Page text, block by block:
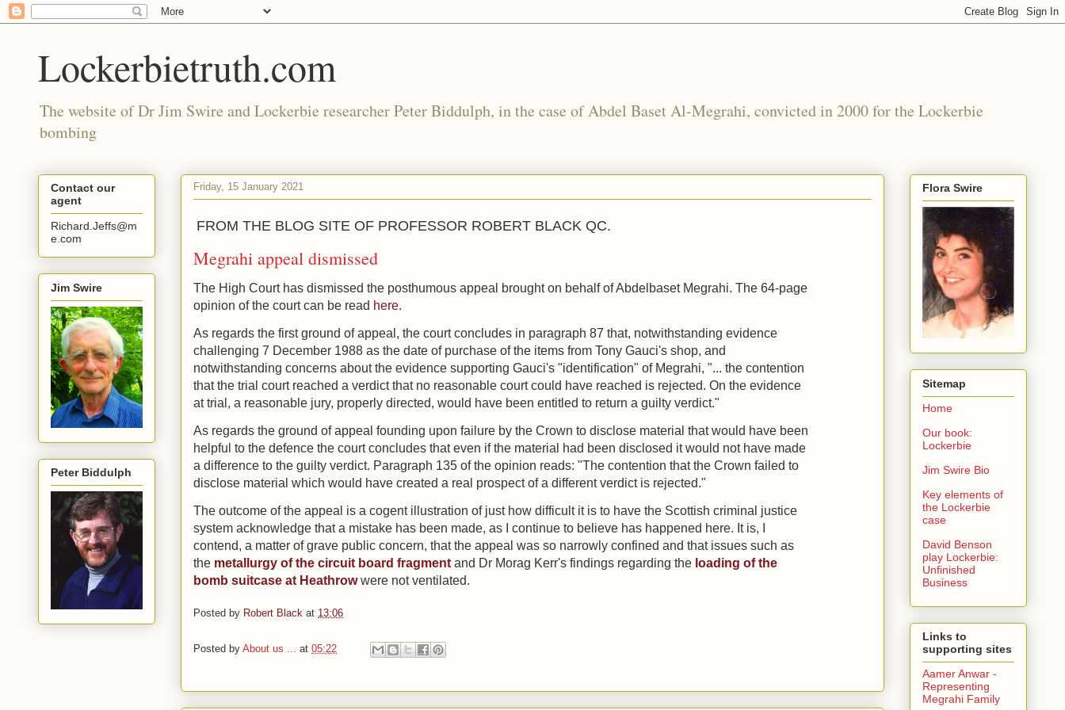
Lockerbietruth.com
The website of Dr Jim Swire and Lockerbie researcher Peter Biddulph, in the case of Abdel Baset Al-Megrahi, convicted in 2000 for the Lockerbie
bombing
Friday, 15 January 2021
FROM THE BLOG SITE OF PROFESSOR ROBERT BLACK QC.
Megrahi appeal dismissed
The High Court has dismissed the posthumous appeal brought on behalf of Abdelbaset Megrahi. The 64-page
opinion of the court can be read here.
As regards the first ground of appeal, the court concludes in paragraph 87 that, notwithstanding evidence
challenging 7 December 1988 as the date of purchase of the items from Tony Gauci's shop, and
notwithstanding concerns about the evidence supporting Gauci's "identification" of Megrahi, "... the contention
that the trial court reached a verdict that no reasonable court could have reached is rejected. On the evidence
at trial, a reasonable jury, properly directed, would have been entitled to return a guilty verdict."
As regards the ground of appeal founding upon failure by the Crown to disclose material that would have been
helpful to the defence the court concludes that even if the material had been disclosed it would not have made
a difference to the guilty verdict. Paragraph 135 of the opinion reads: "The contention that the Crown failed to
disclose material which would have created a real prospect of a different verdict is rejected."
The outcome of the appeal is a cogent illustration of just how difficult it is to have the Scottish criminal justice
system acknowledge that a mistake has been made, as I continue to believe has happened here. It is, I
contend, a matter of grave public concern, that the appeal was so narrowly confined and that issues such as
the metallurgy of the circuit board fragment and Dr Morag Kerr's findings regarding the loading of the
bomb suitcase at Heathrowwere not ventilated.
Posted by Robert Black at 13:06
Posted by About us ... at 05:22
Contact our
agent
Richard.Jeffs@m
e.com
Jim Swire
Peter Biddulph
Flora Swire
Sitemap
Home
Our book:
Lockerbie
Jim Swire Bio
Key elements of
the Lockerbie
case
David Benson
play Lockerbie:
Unfinished
Business
Links to
supporting sites
Aamer Anwar -
Representing
Megrahi Family